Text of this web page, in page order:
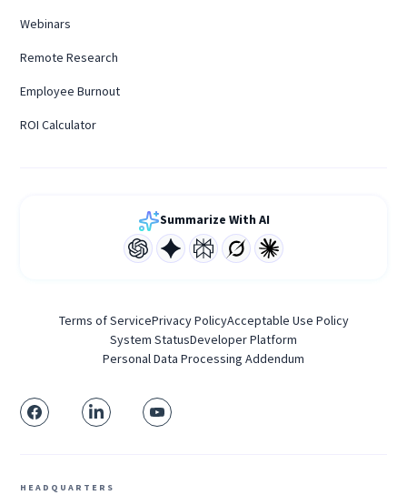
Webinars
Remote Research
Employee Burnout
ROI Calculator
Summarize With AI
Terms of ServicePrivacy PolicyAcceptable Use Policy
System StatusDeveloper Platform
Personal Data Processing Addendum
HEADQUARTERS